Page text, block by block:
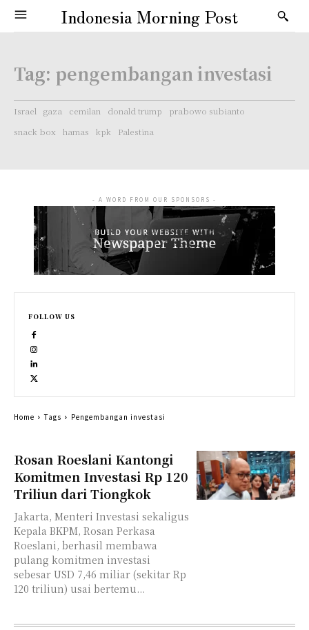
Indonesia Morning Post
Tag: pengembangan investasi
Israel gaza cemilan donald trump
prabowo subianto
snack box
hamas kpk Palestina
Rosan Roeslani Kantongi
Komitmen Investasi Rp 120
Triliun dari Tiongkok
Jakarta, Menteri Investasi sekaligus
Kepala BKPM, Rosan Perkasa
Roeslani, berhasil membawa
pulang komitmen investasi
sebesar USD 7,46 miliar (sekitar Rp
120 triliun) usai bertemu...
- A WORD FROM OUR SPONSORS -
FOLLOW US
Home Tags Pengembangan investasi